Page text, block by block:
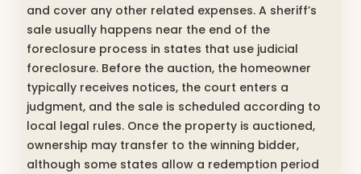
and cover any other related expenses. A sheriff’s
sale usually happens near the end of the
foreclosure process in states that use judicial
foreclosure. Before the auction, the homeowner
typically receives notices, the court enters a
judgment, and the sale is scheduled according to
local legal rules. Once the property is auctioned,
ownership may transfer to the winning bidder,
although some states allow a redemption period